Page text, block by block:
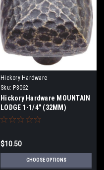
Hickory Hardware
Sku: P3062
Hickory Hardware MOUNTAIN
LODGE 1-1/4" (32MM)
CABINET KNOBS
$10.50
CHOOSE OPTIONS